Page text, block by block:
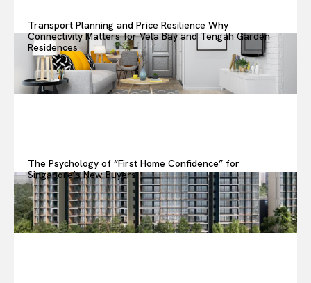
Transport Planning and Price Resilience Why
Connectivity Matters for Vela Bay and Tengah Garden
Residences
The Psychology of “First Home Confidence” for
Singapore’s New Buyers